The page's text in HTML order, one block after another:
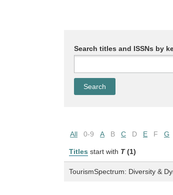
Search titles and ISSNs by
All 0-9 A B C D E F G
Titles start with T (1)
TourismSpectrum: Diversity &